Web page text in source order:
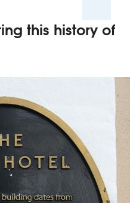
this history of